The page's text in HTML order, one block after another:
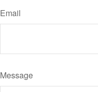
Email
Message